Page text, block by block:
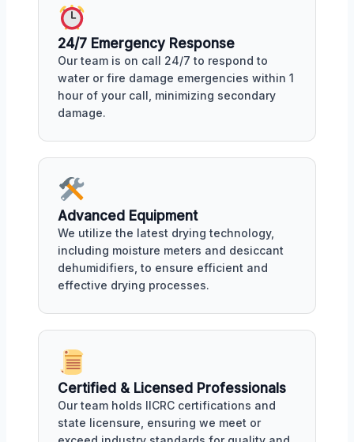
24/7 Emergency Response
Our team is on call 24/7 to respond to
water or fire damage emergencies within 1
hour of your call, minimizing secondary
damage.
Advanced Equipment
We utilize the latest drying technology,
including moisture meters and desiccant
dehumidifiers, to ensure efficient and
effective drying processes.
Certified & Licensed Professionals
Our team holds IICRC certifications and
state licensure, ensuring we meet or